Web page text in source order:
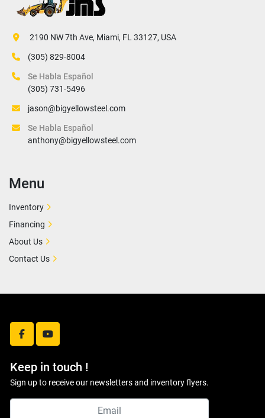
facebookyoutube
Keep in touch !
Sign up to receive our newsletters and inventory flyers.
2190 NW 7th Ave, Miami, FL 33127, USA
(305) 829-8004
Se Habla Español
(305) 731-5496
jason@bigyellowsteel.com
Se Habla Español
anthony@bigyellowsteel.com
Menu
Inventory
Financing
About Us
Contact Us